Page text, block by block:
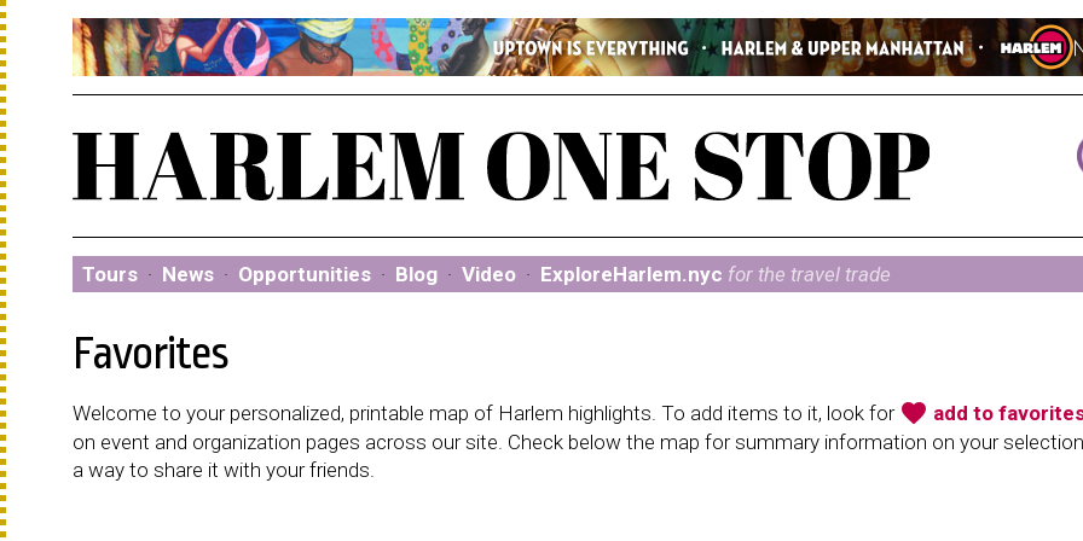
Tours · News · Opportunities · Blog · Video · ExploreHarlem.nyc for the travel trade
Favorites
Welcome to your personalized, printable map of Harlem highlights. To add items to it, look for favorite add to
on event and organization pages across our site. Check below the map for summary information on your
a way to share it with your friends.